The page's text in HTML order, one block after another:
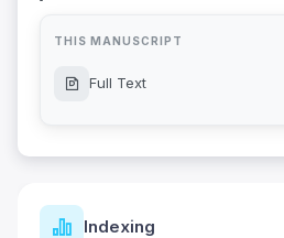
THIS MANUSCRIPT
Full Text
Indexing